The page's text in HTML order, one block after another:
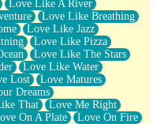
Love Like A River
Love Like Breathing
Love Like Jazz
Love Like Pizza
Love Like The Stars
Love Like Water
Lost
Love Matures
Dreams
That
Love Me Right
On A Plate
Love On Fire